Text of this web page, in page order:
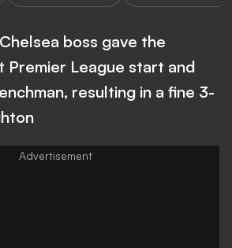
boss gave the
Premier League start and
resulting in a fine 3-